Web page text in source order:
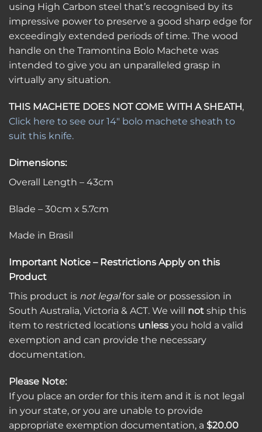
using High Carbon steel that’s recognised by its
impressive power to preserve a good sharp edge for
exceedingly extended periods of time. The wood
handle on the Tramontina Bolo Machete was
intended to give you an unparalleled grasp in
virtually any situation.
THIS MACHETE DOES NOT COME WITH A SHEATH,
Click here to see our 14″ bolo machete sheath to
suit this knife.
Dimensions:
Overall Length – 43cm
Blade – 30cm x 5.7cm
Made in Brasil
Important Notice – Restrictions Apply on this
Product
This product is not legalfor sale or possession in
South Australia, Victoria & ACT. We will not ship this
item to restricted locations unless you hold a valid
exemption and can provide the necessary
documentation.
Please Note:
If you place an order for this item and it is not legal
in your state, or you are unable to provide
appropriate exemption documentation, a $20.00